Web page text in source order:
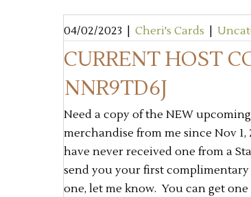
04/02/2023 Cheri's Cards
CURRENT HOST
NNR9TD6J
Need a copy of the NEW
merchandise from me since Nov
have never received one from a
send you your first
one, let me know. You can get